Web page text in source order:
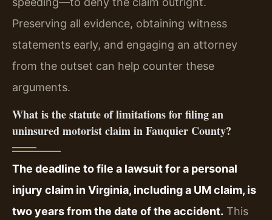
Preserving all evidence, obtaining witness
statements early, and engaging an attorney
from the outset can help counter these
arguments.
What is the statute of limitations for filing an
uninsured motorist claim in Fauquier County?
The deadline to file a lawsuit for a personal
injury claim in Virginia, including a UM claim, is
two years from the date of the accident. This